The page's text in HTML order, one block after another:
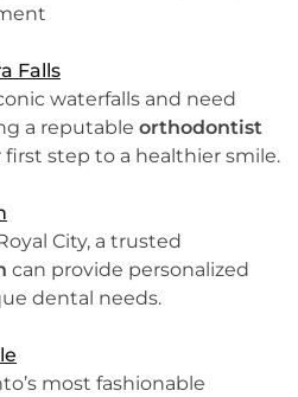
Falls
waterfalls and need
a reputable orthodontist
first step to a healthier smile.
City, a trusted
can provide personalized
dental needs.
most fashionable